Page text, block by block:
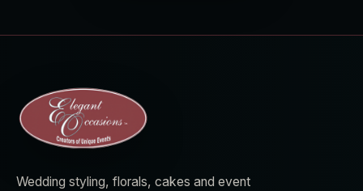
Wedding styling, florals, cakes and event